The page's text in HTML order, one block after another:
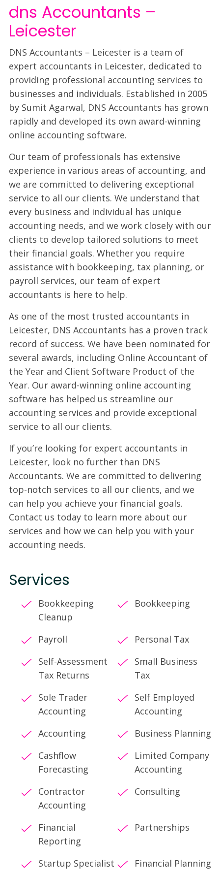
dns Accountants –
Leicester
DNS Accountants – Leicester is a team of
expert accountants in Leicester, dedicated to
providing professional accounting services to
businesses and individuals. Established in 2005
by Sumit Agarwal, DNS Accountants has grown
rapidly and developed its own award-winning
online accounting software.
Our team of professionals has extensive
experience in various areas of accounting, and
we are committed to delivering exceptional
service to all our clients. We understand that
every business and individual has unique
accounting needs, and we work closely with our
clients to develop tailored solutions to meet
their financial goals. Whether you require
assistance with bookkeeping, tax planning, or
payroll services, our team of expert
accountants is here to help.
As one of the most trusted accountants in
Leicester, DNS Accountants has a proven track
record of success. We have been nominated for
several awards, including Online Accountant of
the Year and Client Software Product of the
Year. Our award-winning online accounting
software has helped us streamline our
accounting services and provide exceptional
service to all our clients.
If you’re looking for expert accountants in
Leicester, look no further than DNS
Accountants. We are committed to delivering
top-notch services to all our clients, and we
can help you achieve your financial goals.
Contact us today to learn more about our
services and how we can help you with your
accounting needs.
Services
Bookkeeping
Cleanup
Bookkeeping
Payroll
Personal Tax
Self-Assessment
Tax Returns
Small Business
Tax
Sole Trader
Accounting
Self Employed
Accounting
Accounting
Business Planning
Cashflow
Forecasting
Limited Company
Accounting
Contractor
Accounting
Consulting
Financial
Reporting
Partnerships
Startup Specialist Financial Planning